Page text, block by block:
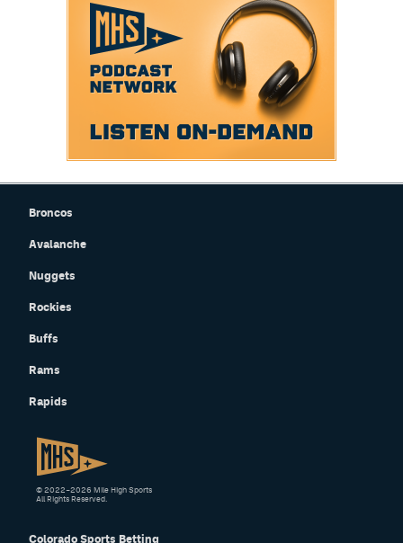
Broncos
Avalanche
Nuggets
Rockies
Buffs
Rams
Rapids
Colorado Sports Betting
© 2022–2026 Mile High Sports
All Rights Reserved.